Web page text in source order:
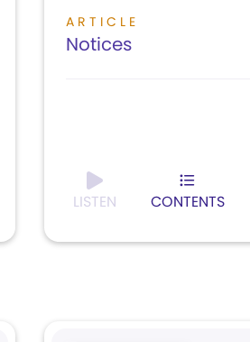
ARTICLE
Notices
LISTEN CONTENTS